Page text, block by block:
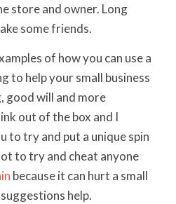
store and owner. Long
some friends.
of how you can use a
to help your small business
good will and more
out of the box and I
to try and put a unique spin
to try and cheat anyone
because it can hurt a small
help.